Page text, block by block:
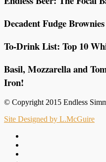
Decadent Fudge Brownies
To-Drink List: Top 10
Basil, Mozzarella and
Iron!
© Copyright 2015 Endless
Site Designed by L.McGuire